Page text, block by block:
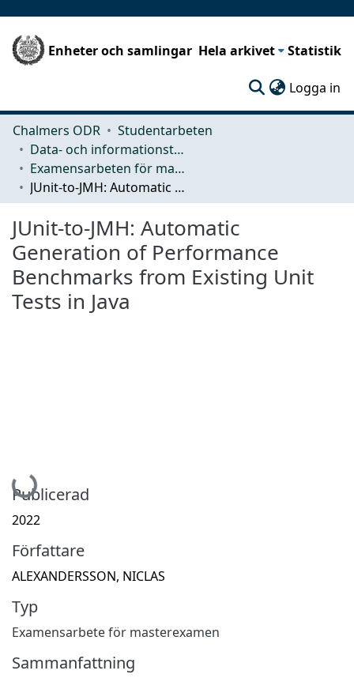
Enheter och samlingar Hela arkivet Statistik
Logga in
Chalmers ODR
Studentarbeten
Data- och informationsteknik (CSE)
Examensarbeten för masterexamen
JUnit-to-JMH: Automatic Generation of Performance Benchmarks from Existing Unit Tests in Java
JUnit-to-JMH: Automatic
Generation of Performance
Benchmarks from Existing Unit
Tests in Java
Hämtar...
Publicerad
2022
Författare
ALEXANDERSSON, NICLAS
Typ
Examensarbete för masterexamen
Sammanfattning